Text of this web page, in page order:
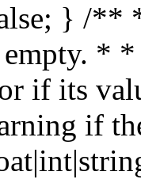
} /**
empty. *
if its
if